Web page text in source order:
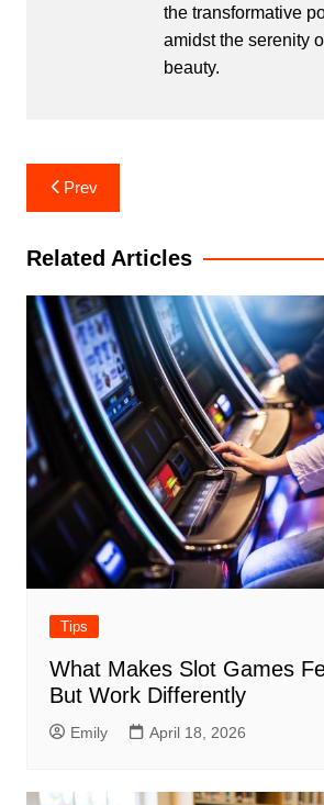
the transformative
amidst the serenity
beauty.
Post
navigation
Prev
Related Articles
Tips
What Makes Slot Games
But Work Differently
Emily April 18, 2026